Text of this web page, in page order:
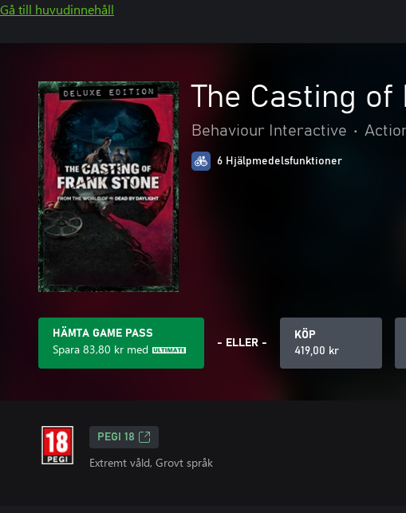
Gå till huvudinnehåll
The Casting
Behaviour Interactive •
6 Hjälpmedelsfunktioner
HÄMTA GAME PASS
Spara 83,80 kr med - ELLER -
KÖP
419,00 kr
PEGI 18
Extremt våld, Grovt språk